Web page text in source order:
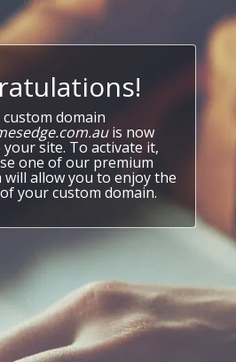
custom domain
is now
site. To activate it,
one of our premium
will allow you to enjoy the
your custom domain.